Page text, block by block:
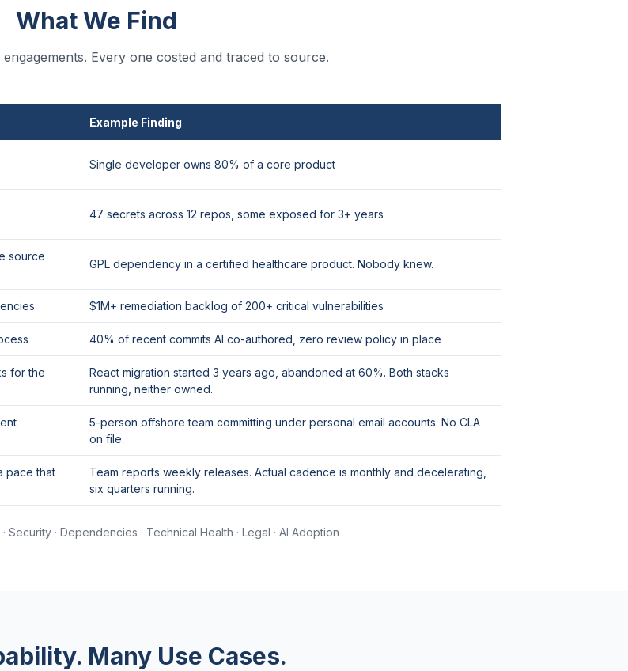
What We Find
Every one costed and traced to source.
Example Finding
Single developer owns 80% of a core product
47 secrets across 12 repos, some exposed for 3+ years
source
GPL dependency in a certified healthcare product. Nobody knew.
$1M+ remediation backlog of 200+ critical vulnerabilities
40% of recent commits AI co-authored, zero review policy in place
for the
React migration started 3 years ago, abandoned at 60%. Both stacks
running, neither owned.
5-person offshore team committing under personal email accounts. No CLA
on file.
pace that
Team reports weekly releases. Actual cadence is monthly and decelerating,
six quarters running.
Security · Dependencies · Technical Health · Legal · AI Adoption
Many Use Cases.